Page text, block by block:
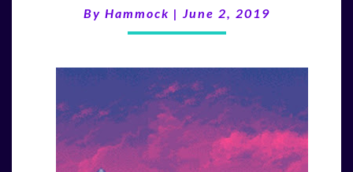
By Hammock | June 2, 2019